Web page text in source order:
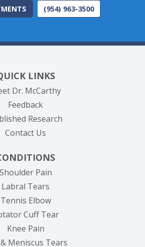
(954) 963-3500
LINKS
Dr. McCarthy
Feedback
Research
Contact Us
Shoulder Pain
Labral Tears
Tennis Elbow
Cuff Tear
Knee Pain
Meniscus Tears